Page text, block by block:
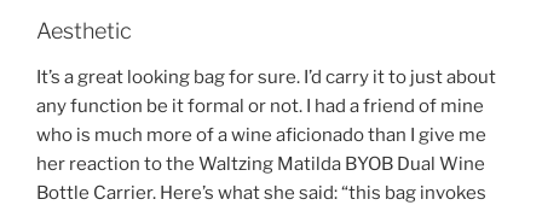
Aesthetic
It’s a great looking bag for sure. I’d carry it to just about
any function be it formal or not. I had a friend of mine
who is much more of a wine aficionado than I give me
her reaction to the Waltzing Matilda BYOB Dual Wine
Bottle Carrier. Here’s what she said: “this bag invokes